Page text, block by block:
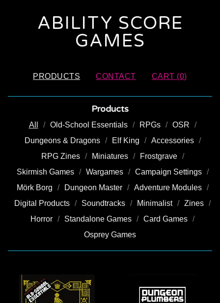
ABILITY SCORE
GAMES
PRODUCTS CONTACT CART (0)
Products
All Old-School Essentials RPGs
OSR
Dungeons & Dragons
Elf King
Accessories
RPG Zines
Miniatures
Frostgrave
Skirmish Games
Wargames
Campaign Settings
Mörk Borg
Dungeon Master
Adventure Modules
Digital Products
Soundtracks Minimalist
Zines
Horror
Standalone Games
Card Games
Osprey Games
PRODUCTS